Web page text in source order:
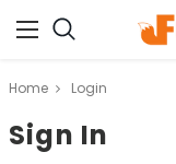
Home Login
Sign In